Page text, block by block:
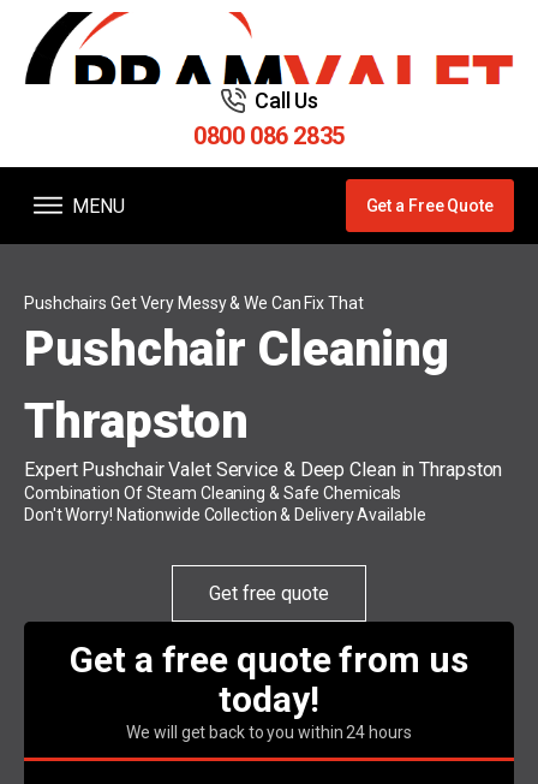
Call Us
0800 086 2835
MENU Get a Free Quote
Pushchairs Get Very Messy & We Can Fix That
Pushchair Cleaning
Thrapston
Expert Pushchair Valet Service & Deep Clean in Thrapston
Combination Of Steam Cleaning & Safe Chemicals
Don't Worry! Nationwide Collection & Delivery Available
Get free quote
Get a free quote from us
today!
We will get back to you within 24 hours